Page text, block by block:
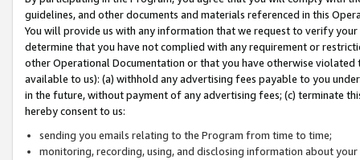
guidelines, and other documents and materials referenced in this
You will provide us with any information that we request to verify
determine that you have not complied with any requirement or
other Operational Documentation or that you have otherwise
available to us): (a) withhold any advertising fees payable to you
in the future, without payment of any advertising fees; (c) terminate
hereby consent to us:
sending you emails relating to the Program from time to time;
monitoring, recording, using, and disclosing information about